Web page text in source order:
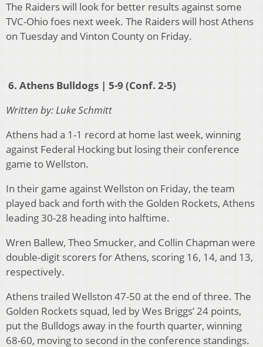
The Raiders will look for better results against some
TVC-Ohio foes next week. The Raiders will host Athens
on Tuesday and Vinton County on Friday.
6. Athens Bulldogs | 5-9 (Conf. 2-5)
Written by: Luke Schmitt
Athens had a 1-1 record at home last week, winning
against Federal Hocking but losing their conference
game to Wellston.
In their game against Wellston on Friday, the team
played back and forth with the Golden Rockets, Athens
leading 30-28 heading into halftime.
Wren Ballew, Theo Smucker, and Collin Chapman were
double-digit scorers for Athens, scoring 16, 14, and 13,
respectively.
Athens trailed Wellston 47-50 at the end of three. The
Golden Rockets squad, led by Wes Briggs’ 24 points,
put the Bulldogs away in the fourth quarter, winning
68-60, moving to second in the conference standings.